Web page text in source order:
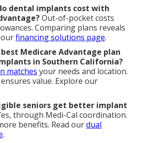
dental implants cost with
Out-of-pocket costs
Comparing plans reveals
ourfinancing solutions page.
Medicare Advantage plan
in Southern California?
matches your needs and location.
value. Explore our
seniors get better implant
through Medi-Cal coordination.
benefits. Read ourdual
.